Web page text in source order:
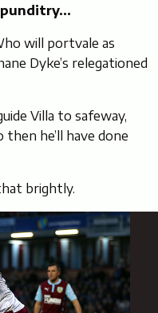
punditry…
will portvale as
Dyke’s relegationed
Villa to safeway,
he’ll have done
brightly.